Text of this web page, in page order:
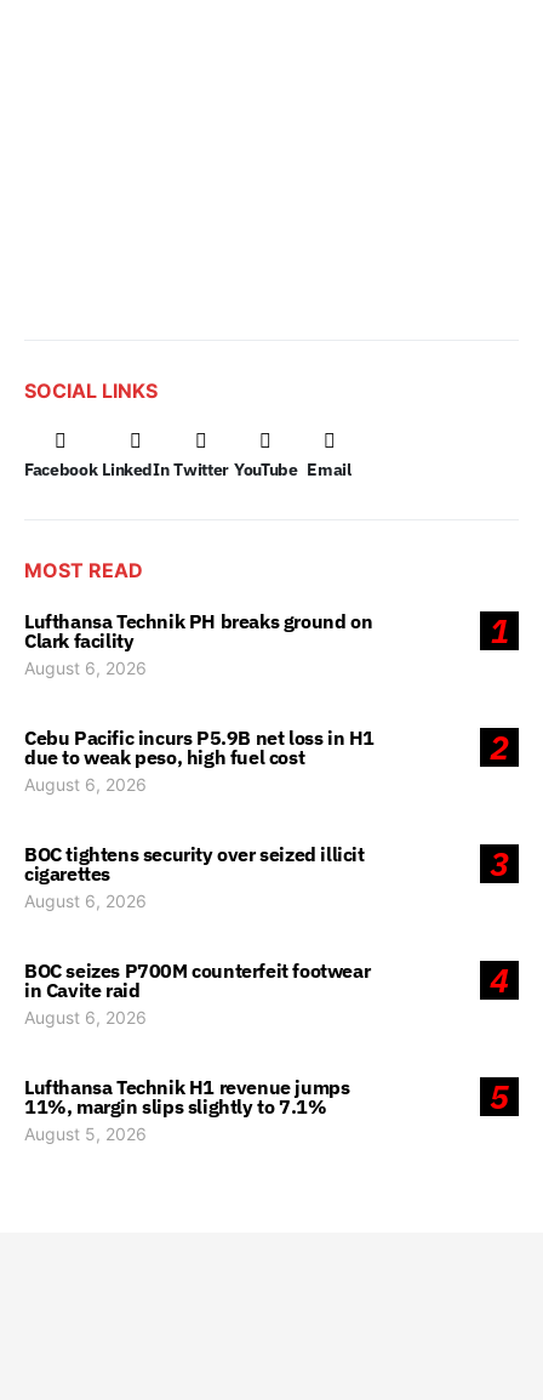
SOCIAL LINKS
Facebook LinkedIn Twitter YouTube Email
MOST READ
1
Lufthansa Technik PH breaks ground on
Clark facility
August 6, 2026
2
Cebu Pacific incurs P5.9B net loss in H1
due to weak peso, high fuel cost
August 6, 2026
3
BOC tightens security over seized illicit
cigarettes
August 6, 2026
4
BOC seizes P700M counterfeit footwear
in Cavite raid
August 6, 2026
5
Lufthansa Technik H1 revenue jumps
11%, margin slips slightly to 7.1%
August 5, 2026